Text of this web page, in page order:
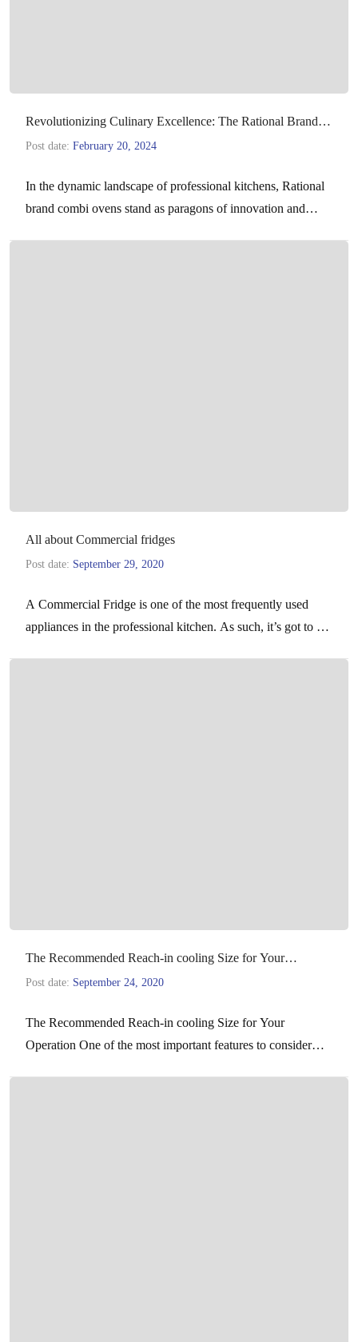
Revolutionizing Culinary Excellence: The Rational Brand
Post date: February 20, 2024
In the dynamic landscape of professional kitchens, Rational
brand combi ovens stand as paragons of innovation and
All about Commercial fridges
Post date: September 29, 2020
A Commercial Fridge is one of the most frequently used
appliances in the professional kitchen. As such, it’s got to be
The Recommended Reach-in cooling Size for Your
Post date: September 24, 2020
The Recommended Reach-in cooling Size for Your
Operation One of the most important features to consider